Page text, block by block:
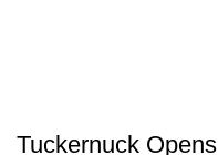
Tuckernuck